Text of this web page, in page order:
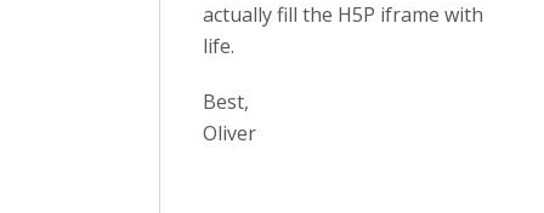
actually fill the H5P iframe with
life.
Best,
Oliver